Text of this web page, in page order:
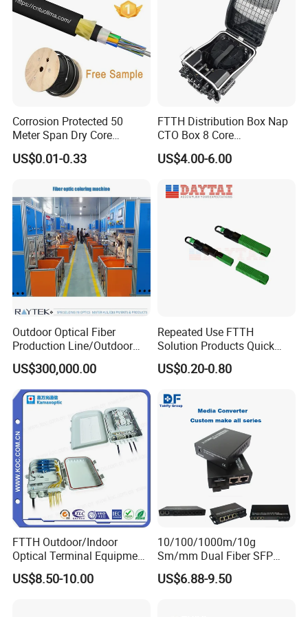
Company Profile
Corrosion Protected 50
Meter Span Dry Core
Contract Supply Fiber
Optical Cable
US$0.01-0.33
FTTH Distribution Box Nap
CTO Box 8 Core
Preconnected Fiber Optic
Box
US$4.00-6.00
Outdoor Optical Fiber
Production Line/Outdoor
Optical Cable
Equipments/Ai Data Optical
Cable
US$300,000.00
Repeated Use FTTH
Solution Products Quick
Connector Sc APC Upc Fiber
Optic Fast Connector
US$0.20-0.80
FTTH Outdoor/Indoor
Optical Terminal Equipment
& Fiber Optic Distribution
Box
US$8.50-10.00
10/100/1000m/10g
Sm/mm Dual Fiber SFP
Industrial Media Converter
US$6.88-9.50